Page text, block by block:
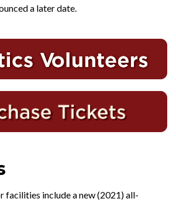
a later date.
facilities include a new (2021) all-